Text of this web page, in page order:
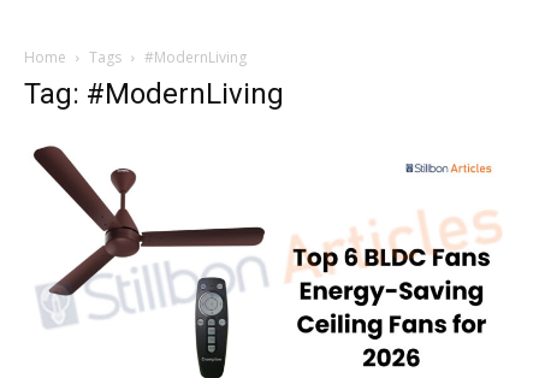
Home Tags #ModernLiving
Tag: #ModernLiving